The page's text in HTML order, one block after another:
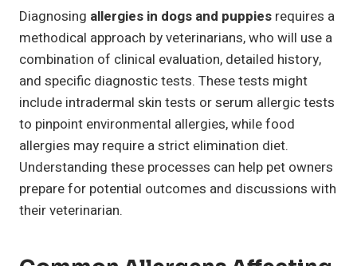
Diagnosing allergies in dogs and puppies requires a
methodical approach by veterinarians, who will use a
combination of clinical evaluation, detailed history,
and specific diagnostic tests. These tests might
include intradermal skin tests or serum allergic tests
to pinpoint environmental allergies, while food
allergies may require a strict elimination diet.
Understanding these processes can help pet owners
prepare for potential outcomes and discussions with
their veterinarian.